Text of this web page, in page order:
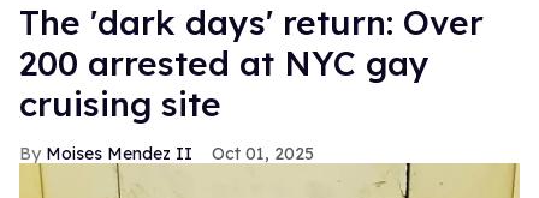
​The 'dark days' return: Over
200 arrested at NYC gay
cruising site
Moises Mendez II Oct 01, 2025